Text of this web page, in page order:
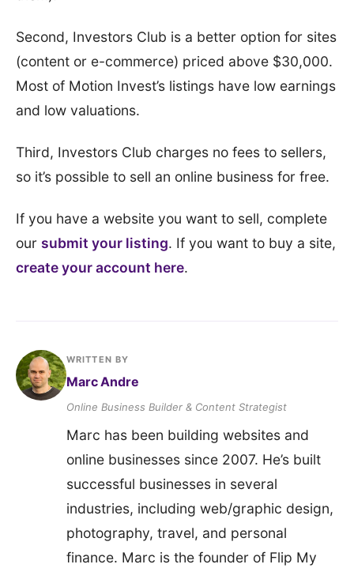
Second, Investors Club is a better option for sites
(content or e-commerce) priced above $30,000.
Most of Motion Invest’s listings have low earnings
and low valuations.
Third, Investors Club charges no fees to sellers,
so it’s possible to sell an online business for free.
If you have a website you want to sell, complete
our submit your listing. If you want to buy a site,
create your account here.
WRITTEN BY
Marc Andre
Online Business Builder & Content Strategist
Marc has been building websites and
online businesses since 2007. He’s built
successful businesses in several
industries, including web/graphic design,
photography, travel, and personal
finance. Marc is the founder of Flip My